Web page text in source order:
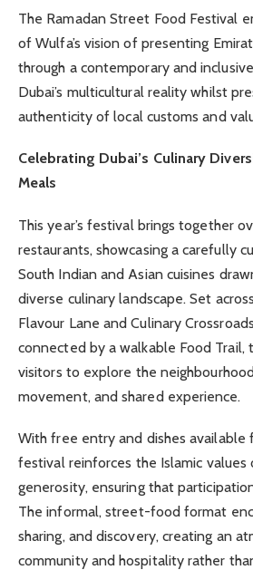
The Ramadan Street Food Festival
of Wulfa’s vision of presenting
through a contemporary and
Dubai’s multicultural reality whilst
authenticity of local customs and
Celebrating Dubai’s Culinary
Meals
This year’s festival brings together
restaurants, showcasing a carefully
South Indian and Asian cuisines
diverse culinary landscape. Set
Flavour Lane and Culinary
connected by a walkable Food Trail,
visitors to explore the
movement, and shared experience.
With free entry and dishes available
festival reinforces the Islamic values
generosity, ensuring that
The informal, street-food format
sharing, and discovery, creating an
community and hospitality rather